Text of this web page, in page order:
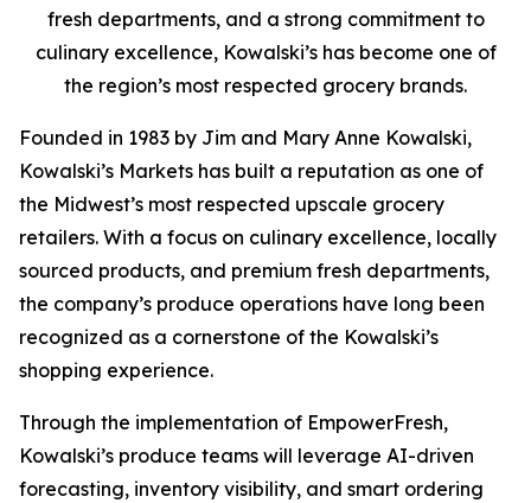
fresh departments, and a strong commitment to
culinary excellence, Kowalski’s has become one of
the region’s most respected grocery brands.
Founded in 1983 by Jim and Mary Anne Kowalski,
Kowalski’s Markets has built a reputation as one of
the Midwest’s most respected upscale grocery
retailers. With a focus on culinary excellence, locally
sourced products, and premium fresh departments,
the company’s produce operations have long been
recognized as a cornerstone of the Kowalski’s
shopping experience.
Through the implementation of EmpowerFresh,
Kowalski’s produce teams will leverage AI-driven
forecasting, inventory visibility, and smart ordering